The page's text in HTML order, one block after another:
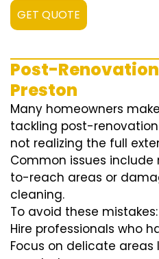
GET QUOTE
Post-
Preston
Many homeowners
tackling post-
not realizing the full
Common issues
to-reach areas or
cleaning.
To avoid these mistakes:
Hire professionals who
Focus on delicate areas